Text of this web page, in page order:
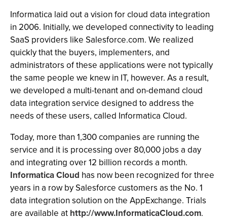
Informatica laid out a vision for cloud data integration
in 2006. Initially, we developed connectivity to leading
SaaS providers like Salesforce.com. We realized
quickly that the buyers, implementers, and
administrators of these applications were not typically
the same people we knew in IT, however. As a result,
we developed a multi-tenant and on-demand cloud
data integration service designed to address the
needs of these users, called Informatica Cloud.
Today, more than 1,300 companies are running the
service and it is processing over 80,000 jobs a day
and integrating over 12 billion records a month.
Informatica Cloud has now been recognized for three
years in a row by Salesforce customers as the No. 1
data integration solution on the AppExchange. Trials
are available at http://www.InformaticaCloud.com.